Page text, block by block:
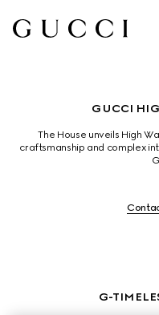
GUCCI
The House unveils High
craftsmanship and complex
G-